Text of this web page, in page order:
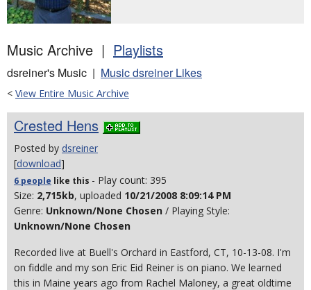
Music Archive | Playlists
dsreiner's Music | Music dsreiner Likes
< View Entire Music Archive
Crested Hens
Posted by dsreiner
[download]
6 people like this - Play count: 395
Size: 2,715kb, uploaded 10/21/2008 8:09:14 PM
Genre: Unknown/None Chosen / Playing Style:
Unknown/None Chosen
Recorded live at Buell's Orchard in Eastford, CT, 10-13-08. I'm
on fiddle and my son Eric Eid Reiner is on piano. We learned
this in Maine years ago from Rachel Maloney, a great oldtime